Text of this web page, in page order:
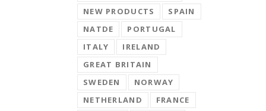
NEW PRODUCTS
SPAIN
NATDE
PORTUGAL
ITALY
IRELAND
GREAT BRITAIN
SWEDEN
NORWAY
NETHERLAND
FRANCE